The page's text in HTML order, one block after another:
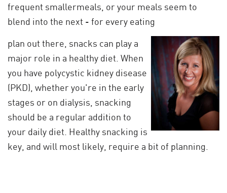
frequent smallermeals, or your meals seem to
blend into the next - for every eating
plan out there, snacks can play a
major role in a healthy diet. When
you have polycystic kidney disease
(PKD), whether you're in the early
stages or on dialysis, snacking
should be a regular addition to
your daily diet. Healthy snacking is
key, and will most likely, require a bit of planning.